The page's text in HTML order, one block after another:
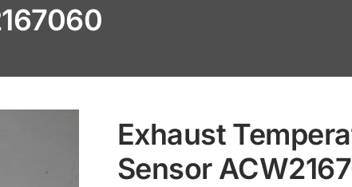
Exhaust
Sensor